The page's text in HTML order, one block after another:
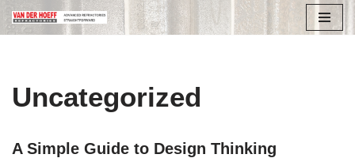
inhoud
Uncategorized
A Simple Guide to Design Thinking